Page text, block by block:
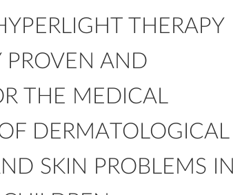
THERAPY
PROVEN AND
THE MEDICAL
DERMATOLOGICAL
SKIN PROBLEMS IN